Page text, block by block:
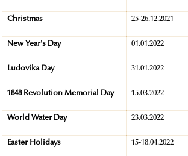
Christmas 25-26.12.2021
New Year's Day 01.01.2022
Ludovika Day 31.01.2022
1848 Revolution Memorial Day 15.03.2022
World Water Day 23.03.2022
Easter Holidays 15-18.04.2022